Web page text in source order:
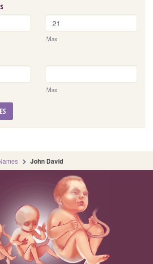
Max
Max
John David